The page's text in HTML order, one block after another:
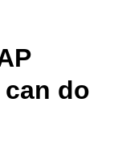
do